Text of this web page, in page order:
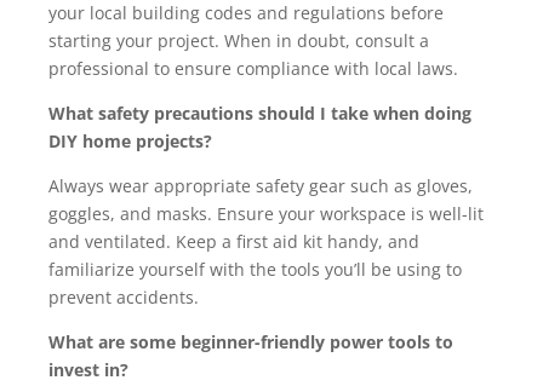
your local building codes and regulations before
starting your project. When in doubt, consult a
professional to ensure compliance with local laws.
What safety precautions should I take when doing
DIY home projects?
Always wear appropriate safety gear such as gloves,
goggles, and masks. Ensure your workspace is well-lit
and ventilated. Keep a first aid kit handy, and
familiarize yourself with the tools you’ll be using to
prevent accidents.
What are some beginner-friendly power tools to
invest in?